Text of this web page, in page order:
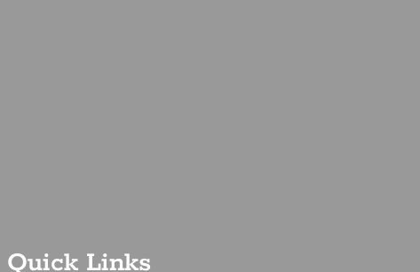
Quick Links